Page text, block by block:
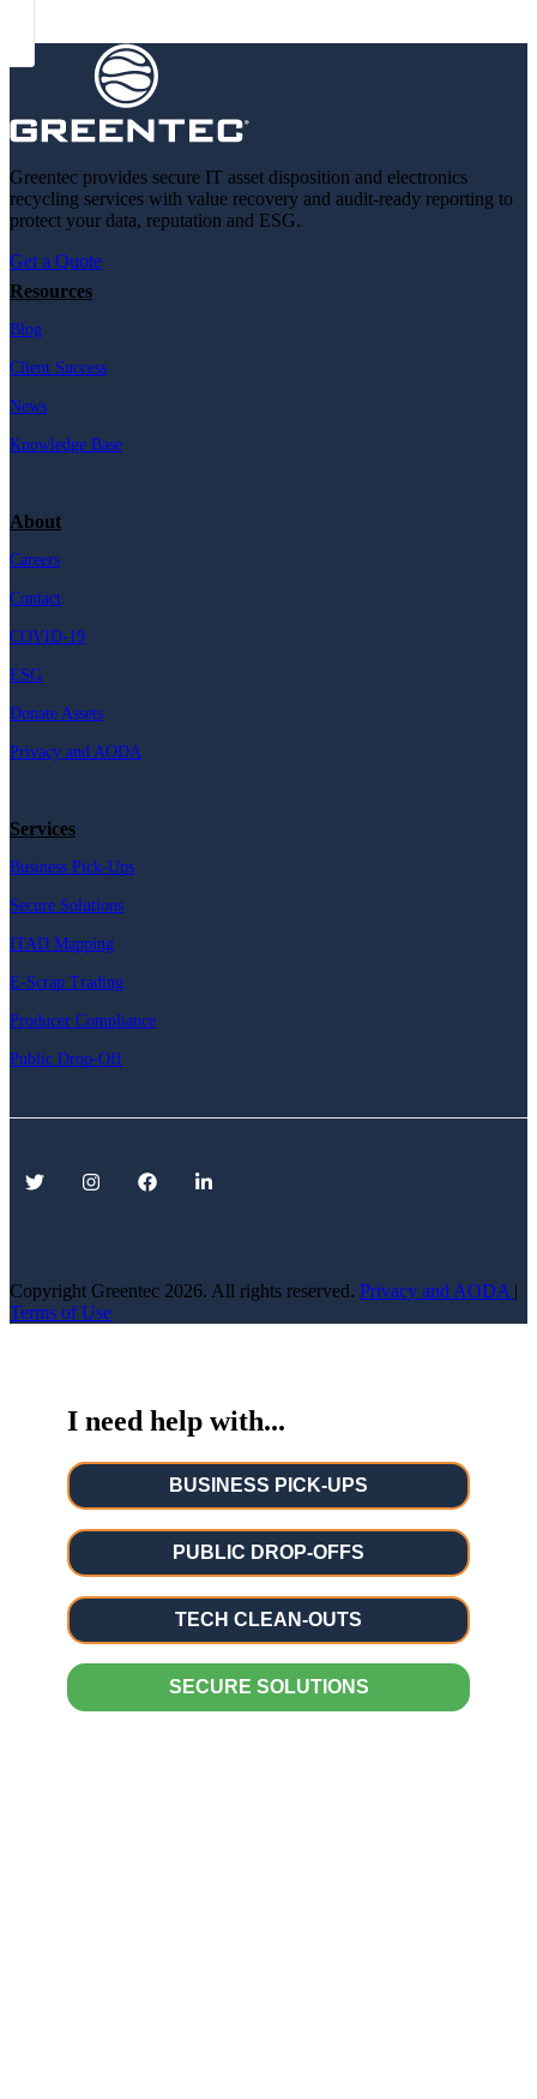
Greentec provides secure IT asset disposition and electronics
recycling services with value recovery and audit-ready reporting to
protect your data, reputation and ESG.
Get a Quote
Resources
Blog
Client Success
News
Knowledge Base
About
Careers
Contact
COVID-19
ESG
Donate Assets
Privacy and AODA
Services
Business Pick-Ups
Secure Solutions
ITAD Mapping
E-Scrap Trading
Producer Compliance
Public Drop-Off
Copyright Greentec 2026. All rights reserved. Privacy and AODA |
Terms of Use
I need help with...
BUSINESS PICK-UPS
PUBLIC DROP-OFFS
TECH CLEAN-OUTS
SECURE SOLUTIONS